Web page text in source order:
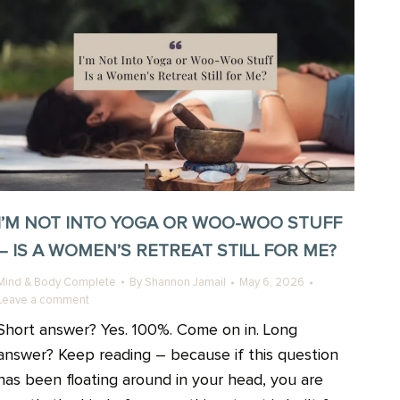
NOT INTO YOGA OR WOO-WOO STUFF
IS A WOMEN’S RETREAT STILL FOR ME?
& Body Complete By Shannon Jamail
May 6, 2026
a comment
answer? Yes. 100%. Come on in. Long
Keep reading – because if this question
been floating around in your head, you are